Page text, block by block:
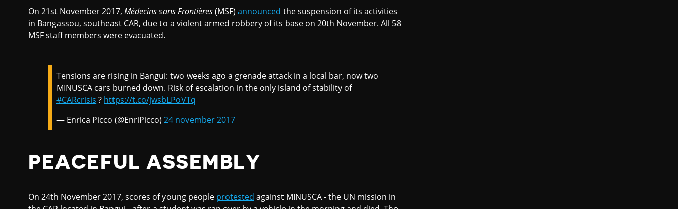
On 21st November 2017,Médecins sans Frontières(MSF) announced the suspension of its activities
in Bangassou, southeast CAR, due to a violent armed robbery of its base on 20th November. All 58
MSF staff members were evacuated.
Tensions are rising in Bangui: two weeks ago a grenade attack in a local bar, now two
MINUSCA cars burned down. Risk of escalation in the only island of stability of
#CARcrisis ? https://t.co/jwsbLPoVTq
— Enrica Picco (@EnriPicco)24 november 2017
PEACEFUL ASSEMBLY
On 24th November 2017, scores of young people protested against MINUSCA - the UN mission in